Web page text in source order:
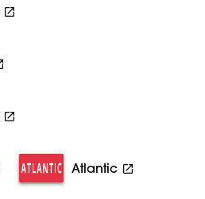
Atlantic